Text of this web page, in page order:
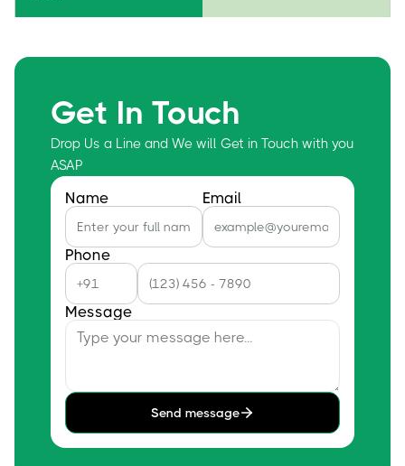
Get In Touch
Drop Us a Line and We will Get in Touch with you
ASAP
Name Email
Phone
Message
Send message